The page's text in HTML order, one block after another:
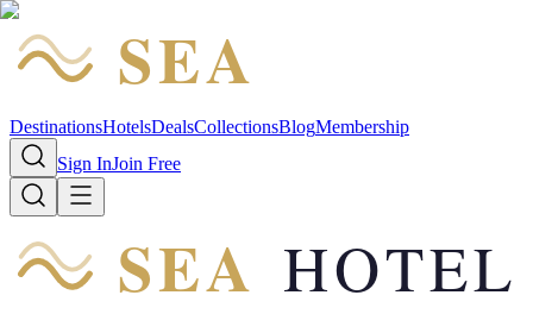
SEA
DestinationsHotelsDealsCollectionsBlogMembership
Sign InJoin Free
SEA HOTEL